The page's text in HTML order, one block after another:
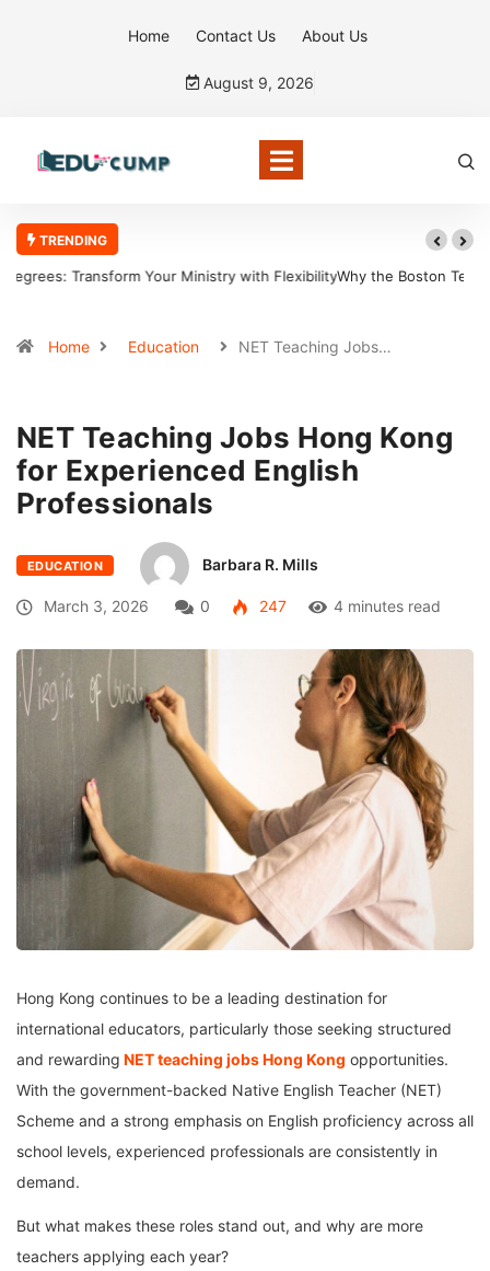
Home Contact Us About Us
August 9, 2026
TRENDING
Why the Boston Tea Party Became a Symbol of Defiance
Home Education NET Teaching Jobs…
NET Teaching Jobs Hong Kong
for Experienced English
Professionals
EDUCATION Barbara R. Mills
March 3, 2026 0 247 4 minutes read
Hong Kong continues to be a leading destination for
international educators, particularly those seeking structured
and rewarding NET teaching jobs Hong Kong opportunities.
With the government-backed Native English Teacher (NET)
Scheme and a strong emphasis on English proficiency across all
school levels, experienced professionals are consistently in
demand.
But what makes these roles stand out, and why are more
teachers applying each year?